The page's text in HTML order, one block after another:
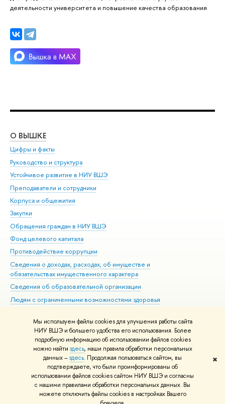
Мы используем файлы cookies для улучшения работы сайта
НИУ ВШЭ и большего удобства его использования. Более
подробную информацию об использовании файлов cookies
можно найти здесь, наши правила обработки персональных
данных –здесь. Продолжая пользоваться сайтом, вы
подтверждаете, что были проинформированы об
использовании файлов cookies сайтом НИУ ВШЭ и согласны
с нашими правилами обработки персональных данных. Вы
можете отключить файлы cookies в настройках Вашего
✖
деятельности университета и повышение качества образования
О ВЫШКЕ
Цифры и факты
Руководство и структура
Устойчивое развитие в НИУ ВШЭ
Преподаватели и сотрудники
Корпуса и общежития
Закупки
Обращения граждан в НИУ ВШЭ
Фонд целевого капитала
Противодействие коррупции
Сведения о доходах, расходах, об имуществе и
обязательствах имущественного характера
Сведения об образовательной организации
Людям с ограниченными возможностями здоровья
Работа в Вышке
© НИУ ВШЭ 1993–2026 Адреса и контакты Условия использования
материалов Политика конфиденциальности Карта сайта
Шрифты HSE Sans и HSE Slab разработаны вШколе дизайна НИУ ВШЭ